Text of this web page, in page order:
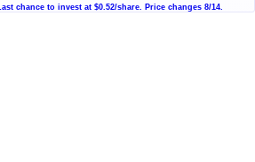
Last chance to invest at $0.52/share. Price changes 8/14.